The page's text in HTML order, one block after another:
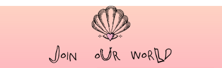
You've selected a bespoke variant. Our team will contact you
to discuss customization options and finalize your order.